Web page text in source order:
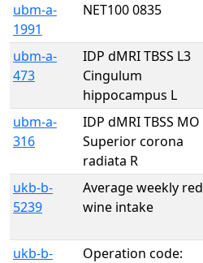
ubm-a-
1991
NET100 0835
ubm-a-
473
IDP dMRI TBSS L3
Cingulum
hippocampus L
ubm-a-
316
IDP dMRI TBSS MO
Superior corona
radiata R
ukb-b-
5239
Average weekly red
wine intake
ukb-b-
Operation code: